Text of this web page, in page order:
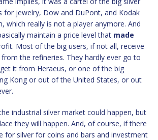
for jewelry, Dow and DuPont, and Kodak
which really is not a player anymore. And
maintain a price level that made
Most of the big users, if not all, receive
the refineries. They hardly ever go to
it from Heraeus, or one of the big
Kong or out of the United States, or out
industrial silver market could happen, but
they will happen. And, of course, if there
for silver for coins and bars and investment